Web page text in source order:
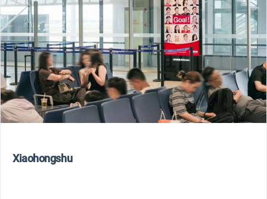
Xiaohongshu